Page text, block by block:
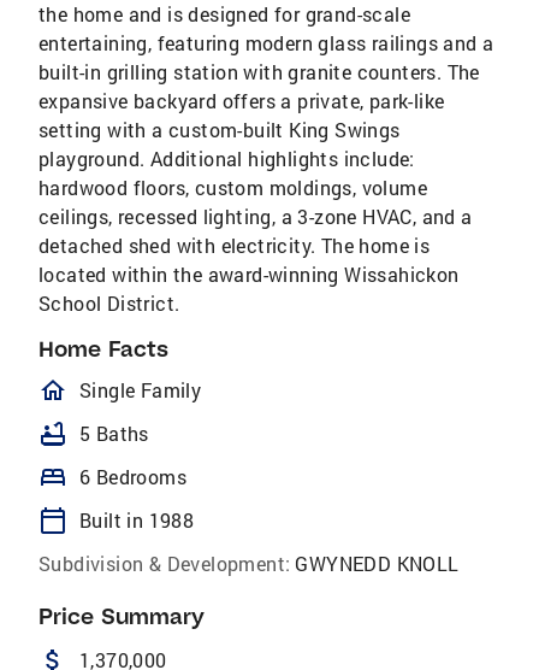
the home and is designed for grand-scale
entertaining, featuring modern glass railings and a
built-in grilling station with granite counters. The
expansive backyard offers a private, park-like
setting with a custom-built King Swings
playground. Additional highlights include:
hardwood floors, custom moldings, volume
ceilings, recessed lighting, a 3-zone HVAC, and a
detached shed with electricity. The home is
located within the award-winning Wissahickon
School District.
Home Facts
homeOutlined
Single Family
bathtub 5 Baths
bed 6 Bedrooms
calendar_today
Built in 1988
Subdivision & Development: GWYNEDD KNOLL
Price Summary
attach_money 1,370,000